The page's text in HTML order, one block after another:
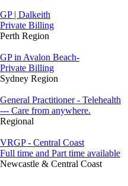
GP | Dalkeith
Private Billing
Perth Region
GP in Avalon Beach-
Private Billing
Sydney Region
General Practitioner - Telehealth
--- Care from anywhere.
Regional
VRGP - Central Coast
Full time and Part time available
Newcastle & Central Coast